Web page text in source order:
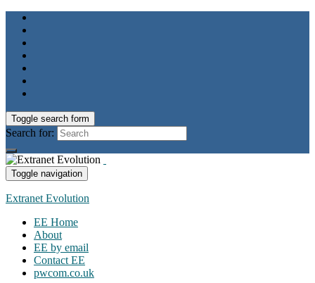
Toggle search form
Search for:
Toggle navigation
Extranet Evolution
EE Home
About
EE by email
Contact EE
pwcom.co.uk